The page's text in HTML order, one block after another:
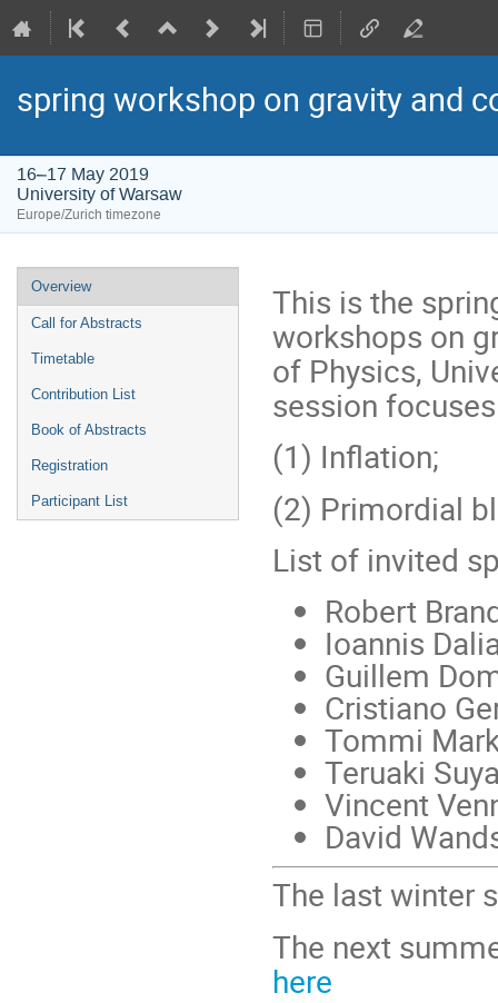
spring workshop on gravity and
16–17 May 2019
University of Warsaw
Europe/Zurich timezone
Event
menu
Overview
Call for Abstracts
Timetable
Contribution List
Book of Abstracts
Registration
Participant List
This is the
workshops on
of Physics,
session
(1) Inflation;
(2) Primordial
List of invited
Robert
Ioannis
Guillem
Cristiano
Tommi
Teruaki
Vincent
David
The last winter
The next
here